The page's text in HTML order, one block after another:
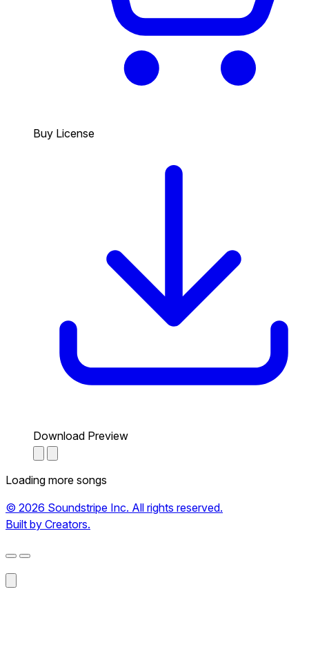
Buy License
Download Preview
Loading more songs
© 2026 Soundstripe Inc. All rights reserved.
Built by Creators.